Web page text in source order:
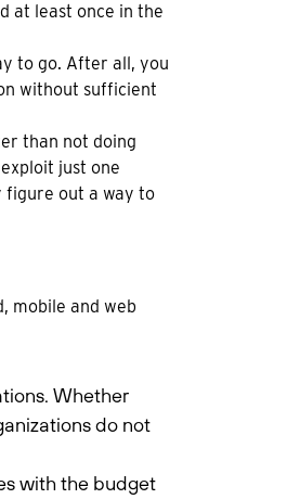
at least once in the
to go. After all, you
without sufficient
than not doing
just one
figure out a way to
mobile and web
Whether
do not
with the budget